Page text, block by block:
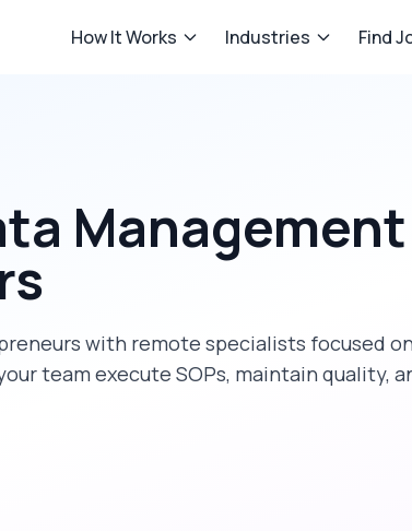
How It Works Industries Find
Management
with remote specialists focused on
team execute SOPs, maintain quality,